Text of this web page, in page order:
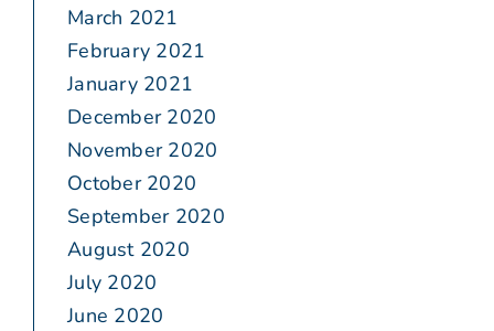
March 2021
February 2021
January 2021
December 2020
November 2020
October 2020
September 2020
August 2020
July 2020
June 2020